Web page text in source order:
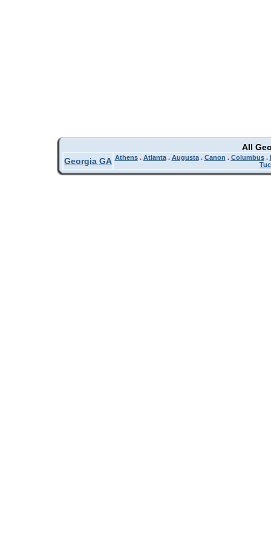
All
Georgia GA Athens. Atlanta. Augusta. Canon . Columbus.